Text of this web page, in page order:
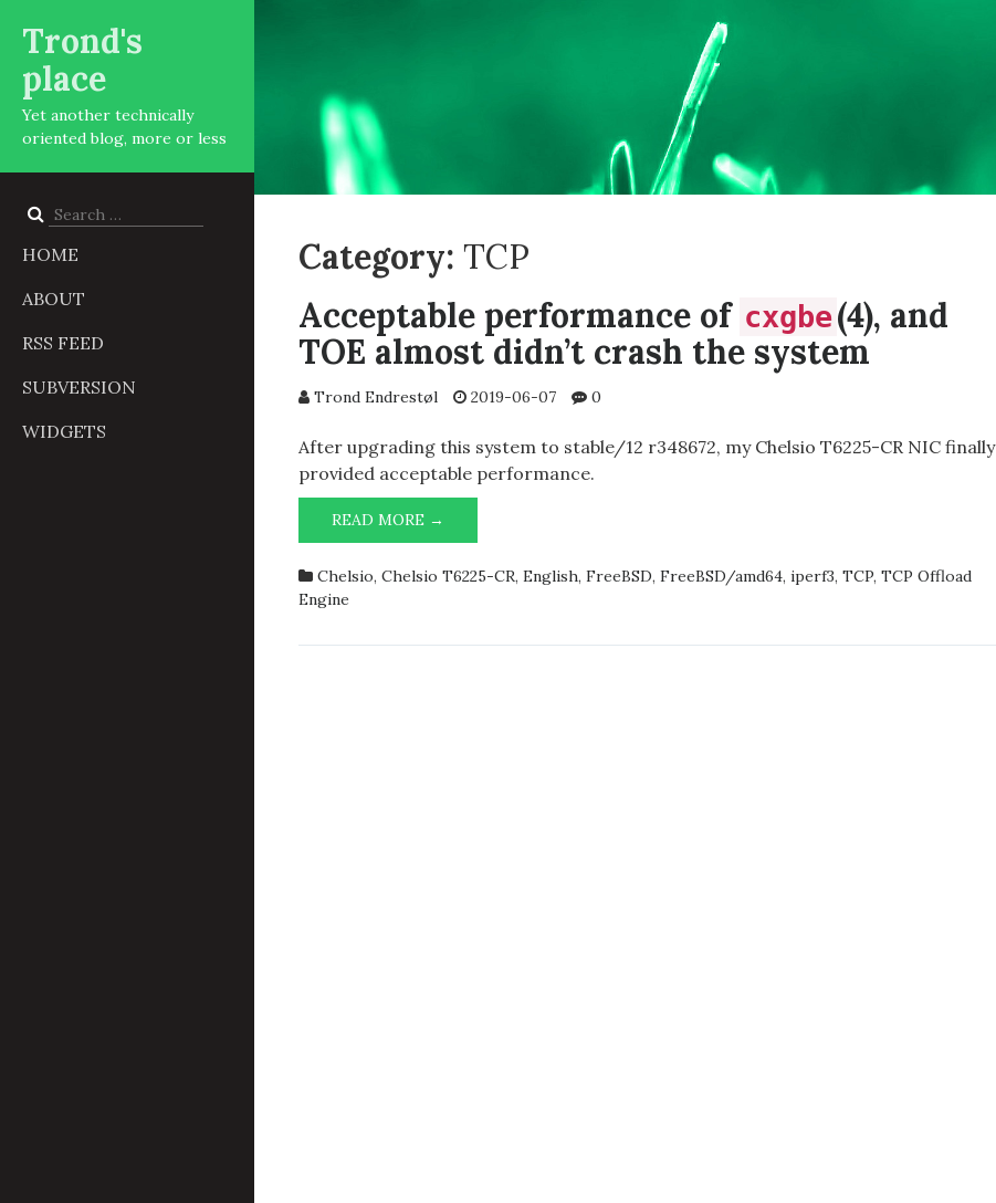
Trond's
place
Yet another technically
oriented blog, more or less
Search
HOME
ABOUT
RSS FEED
SUBVERSION
WIDGETS
Category: TCP
Acceptable performance of cxgbe(4), and
TOE almost didn’t crash the system
Trond Endrestøl 2019-06-07 0
After upgrading this system to stable/12 r348672, my Chelsio T6225-CR NIC finally
provided acceptable performance.
READ MORE →
PERFORMANCE
(4),
Chelsio, Chelsio T6225-CR, English, FreeBSD, FreeBSD/amd64, iperf3, TCP, TCP Offload
Engine